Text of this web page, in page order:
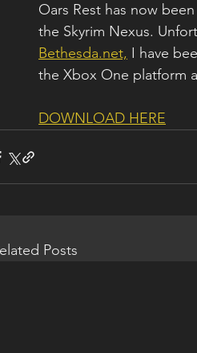
Oars Rest has now
the Skyrim Nexus.
Bethesda.net, I have
the Xbox One platform
DOWNLOAD HERE
Posts